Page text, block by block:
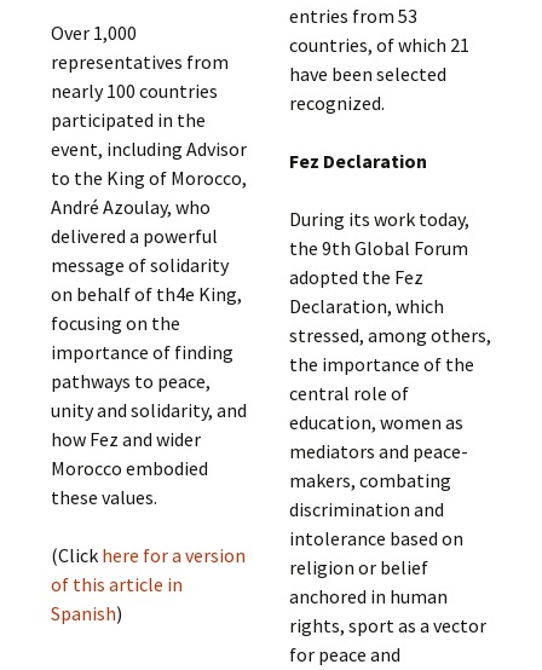
Over 1,000
representatives from
nearly 100 countries
participated in the
event, including Advisor
to the King of Morocco,
André Azoulay, who
delivered a powerful
message of solidarity
on behalf of th4e King,
focusing on the
importance of finding
pathways to peace,
unity and solidarity, and
how Fez and wider
Morocco embodied
these values.
(Click here for a version
of this article in
Spanish)
entries from 53
countries, of which 21
have been selected
recognized.
Fez Declaration
During its work today,
the 9th Global Forum
adopted the Fez
Declaration, which
stressed, among others,
the importance of the
central role of
education, women as
mediators and peace-
makers, combating
discrimination and
intolerance based on
religion or belief
anchored in human
rights, sport as a vector
for peace and